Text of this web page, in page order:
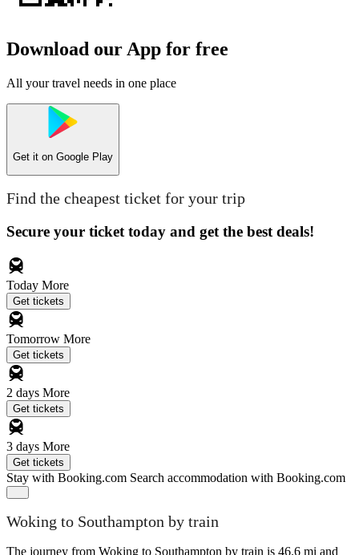
Download our App for free
All your travel needs in one place
Get it on Google Play
Find the cheapest ticket for your trip
Secure your ticket today and get the best deals!
Today More
Get tickets
Tomorrow More
Get tickets
2 days More
Get tickets
3 days More
Get tickets
Stay with Booking.com Search accommodation with Booking.com
Woking to Southampton by train
The journey from Woking to Southampton by train is 46.6 mi and